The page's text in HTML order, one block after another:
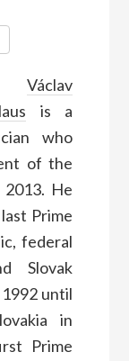
Václav
is a
who
of the
He
Prime
federal
Slovak
until
in
Prime